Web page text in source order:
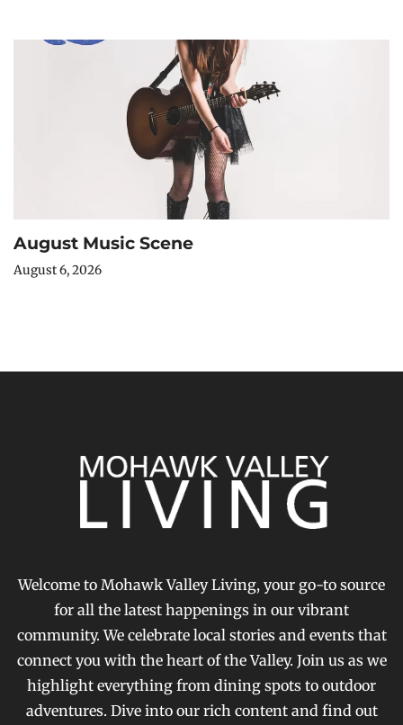
August Music Scene
August 6, 2026
Welcome to Mohawk Valley Living, your go-to source
for all the latest happenings in our vibrant
community. We celebrate local stories and events that
connect you with the heart of the Valley. Join us as we
highlight everything from dining spots to outdoor
adventures. Dive into our rich content and find out